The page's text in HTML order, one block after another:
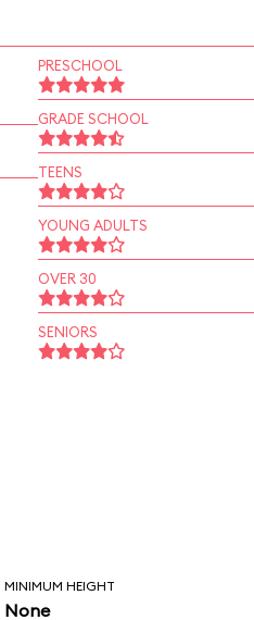
PRESCHOOL
GRADE SCHOOL
TEENS
YOUNG ADULTS
OVER 30
SENIORS
MINIMUM HEIGHT
None